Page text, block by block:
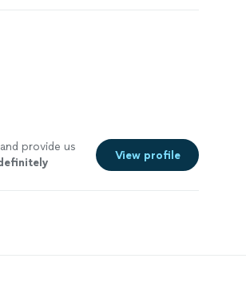
provide us
View profile